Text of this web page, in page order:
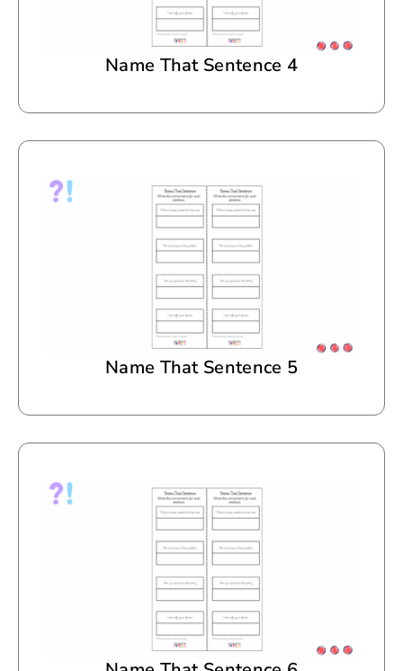
Name That Sentence 4
Name That Sentence 5